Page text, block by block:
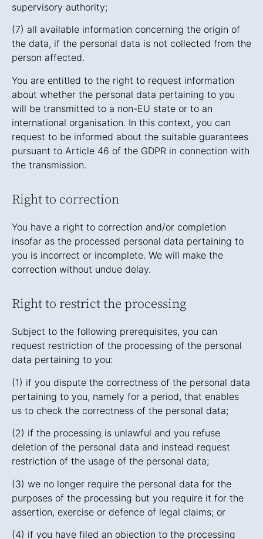
supervisory authority;
(7) all available information concerning the origin of
the data, if the personal data is not collected from the
person affected.
You are entitled to the right to request information
about whether the personal data pertaining to you
will be transmitted to a non-EU state or to an
international organisation. In this context, you can
request to be informed about the suitable guarantees
pursuant to Article 46 of the GDPR in connection with
the transmission.
Right to correction
You have a right to correction and/or completion
insofar as the processed personal data pertaining to
you is incorrect or incomplete. We will make the
correction without undue delay.
Right to restrict the processing
Subject to the following prerequisites, you can
request restriction of the processing of the personal
data pertaining to you:
(1) if you dispute the correctness of the personal data
pertaining to you, namely for a period, that enables
us to check the correctness of the personal data;
(2) if the processing is unlawful and you refuse
deletion of the personal data and instead request
restriction of the usage of the personal data;
(3) we no longer require the personal data for the
purposes of the processing but you require it for the
assertion, exercise or defence of legal claims; or
(4) if you have filed an objection to the processing